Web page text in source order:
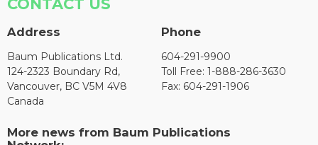
CONTACT US
Address
Baum Publications Ltd.
124-2323 Boundary Rd,
Vancouver, BC V5M 4V8
Canada
Phone
604-291-9900
Toll Free: 1-888-286-3630
Fax: 604-291-1906
More news from Baum Publications